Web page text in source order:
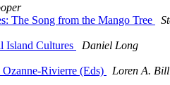
The Song from the Mango Tree
Island Cultures
Daniel Long
Rivierre (Eds)
Loren A.